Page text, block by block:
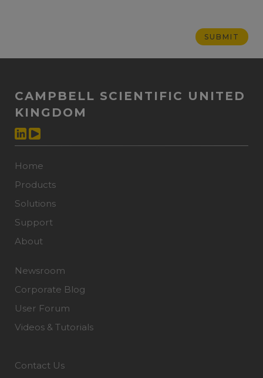
CAMPBELL SCIENTIFIC UNITED
KINGDOM
Home
Products
Solutions
Support
About
Newsroom
Corporate Blog
User Forum
Videos & Tutorials
Contact Us